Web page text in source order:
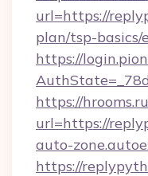
url=https://
plan/tsp-basics/
https://
https://
url=https://
auto-
https://